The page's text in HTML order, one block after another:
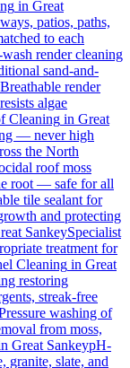
in Great
patios, paths,
to each
render cleaning
sand-and-
Breathable render
algae
Cleaning in Great
— never high
the North
roof moss
root — safe for all
tile sealant for
and protecting
SankeySpecialist
treatment for
Cleaning in Great
restoring
streak-free
washing of
from moss,
Great SankeypH-
granite, slate, and